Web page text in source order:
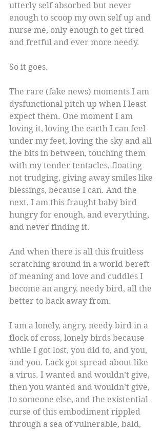
utterly self absorbed but never
enough to scoop my own self up and
nurse me, only enough to get tired
and fretful and ever more needy.
So it goes.
The rare (fake news) moments I am
dysfunctional pitch up when I least
expect them. One moment I am
loving it, loving the earth I can feel
under my feet, loving the sky and all
the bits in between, touching them
with my tender tentacles, floating
not trudging, giving away smiles like
blessings, because I can. And the
next, I am this fraught baby bird
hungry for enough, and everything,
and never finding it.
And when there is all this fruitless
scratching around in a world bereft
of meaning and love and cuddles I
become an angry, needy bird, all the
better to back away from.
I am a lonely, angry, needy bird in a
flock of cross, lonely birds because
while I got lost, you did to, and you,
and you. Lack got spread about like
a virus. I wanted and wouldn’t give,
then you wanted and wouldn’t give,
to someone else, and the existential
curse of this embodiment rippled
through a sea of vulnerable, bald,